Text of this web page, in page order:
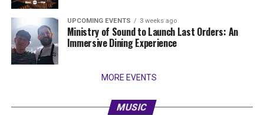
UPCOMING EVENTS 3 weeks ago
Ministry of Sound to Launch Last Orders: An
Immersive Dining Experience
MORE EVENTS
MUSIC